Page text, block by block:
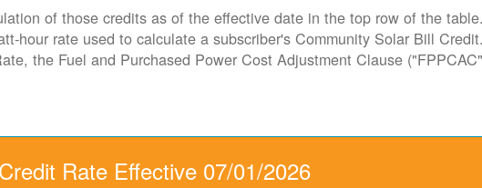
of those credits as of the effective date in the top row of the
hour rate used to calculate a subscriber's Community Solar Bill
the Fuel and Purchased Power Cost Adjustment Clause
Rate Effective 07/01/2026